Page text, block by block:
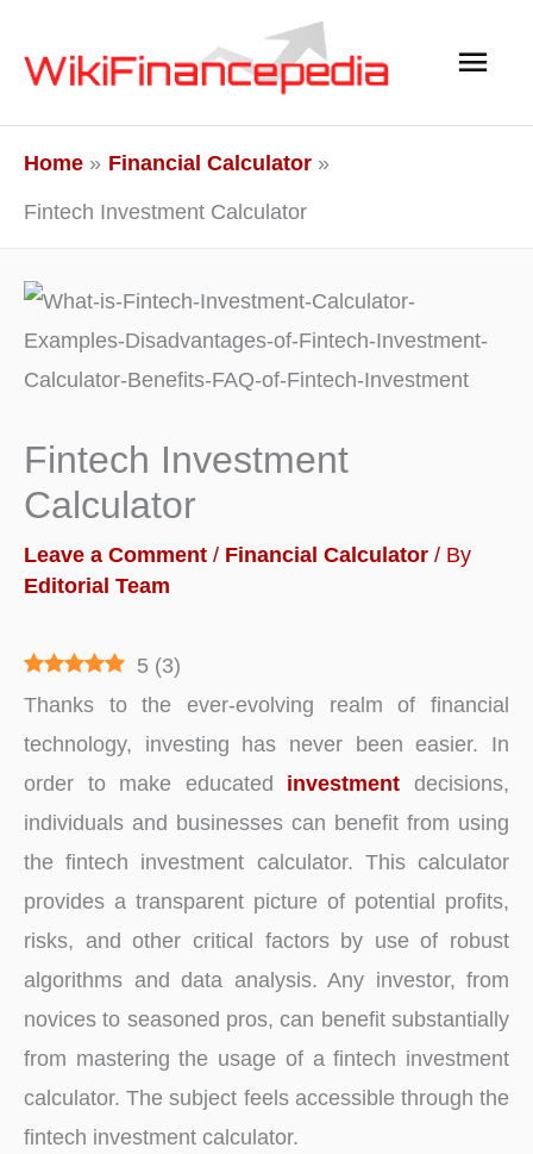
Main
Home
Financial Calculator
Fintech Investment Calculator
Fintech Investment
Calculator
Leave a Comment / Financial Calculator / By
Editorial Team
5 (3)
Thanks to the ever-evolving realm of financial
technology, investing has never been easier. In
order to make educated investment decisions,
individuals and businesses can benefit from using
the fintech investment calculator. This calculator
provides a transparent picture of potential profits,
risks, and other critical factors by use of robust
algorithms and data analysis. Any investor, from
novices to seasoned pros, can benefit substantially
from mastering the usage of a fintech investment
calculator. The subject feels accessible through the
fintech investment calculator.